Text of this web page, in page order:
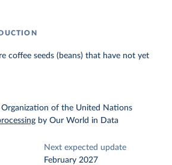
coffee seeds (beans) that have not yet
of the United Nations
by Our World in Data
Next expected update
February 2027